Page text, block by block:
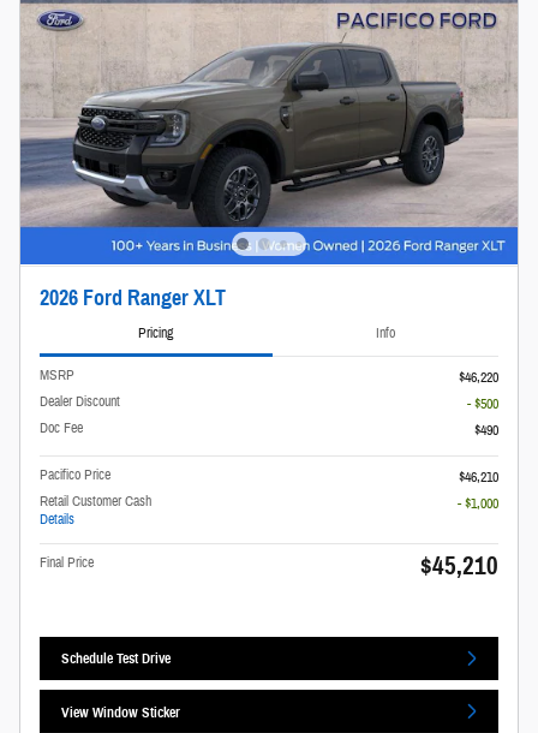
2026 Ford Ranger XLT
Pricing Info
MSRP
$46,220
Dealer Discount
- $500
Doc Fee
$490
Pacifico Price
$46,210
Retail Customer Cash
Details
- $1,000
Final Price $45,210
Schedule Test Drive
View Window Sticker